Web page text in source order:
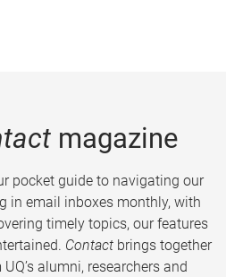
magazine
pocket guide to navigating our
in email inboxes monthly, with
timely topics, our features
Contact brings together
alumni, researchers and